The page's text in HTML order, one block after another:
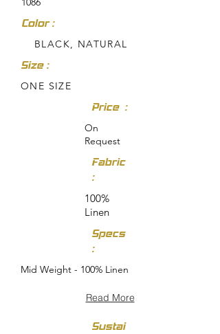
Color :
BLACK, NATURAL
Size :
ONE SIZE
Price :
On
Request
Fabric
:
100%
Linen
Specs
:
Mid Weight - 100% Linen
Read More
Sustai